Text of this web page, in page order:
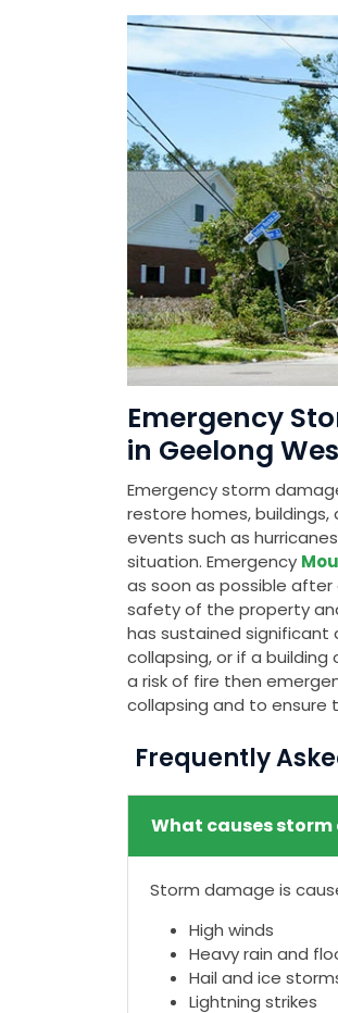
Emergency
in Geelong
Emergency storm
restore homes,
events such as
situation. Emergency
as soon as possible
safety of the property
has sustained significant
collapsing, or if a
a risk of fire then
collapsing and to
Frequently
What causes storm
Storm damage is
High winds
Heavy rain and
Hail and ice
Lightning strikes